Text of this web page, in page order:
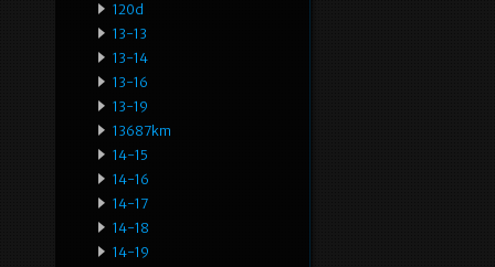
120d
13-13
13-14
13-16
13-19
13687km
14-15
14-16
14-17
14-18
14-19